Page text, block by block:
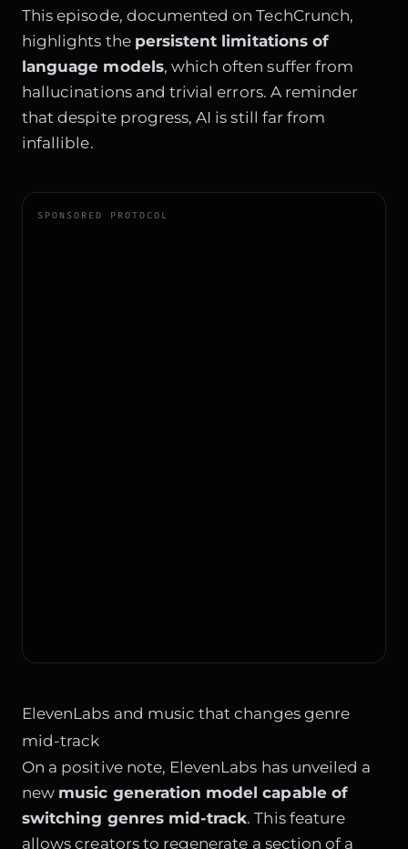
This episode, documented onTechCrunch,
highlights the persistent limitations of
language models, which often suffer from
hallucinations and trivial errors. A reminder
that despite progress, AI is still far from
infallible.
SPONSORED PROTOCOL
ElevenLabs and music that changes genre
mid-track
On a positive note, ElevenLabs has unveiled a
new music generation model capable of
switching genres mid-track. This feature
allows creators to regenerate a section of a